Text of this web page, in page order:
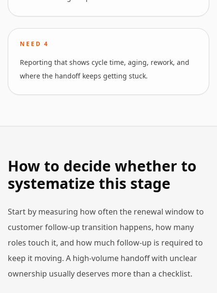
NEED4
Reporting that shows cycle time, aging, rework, and
where the handoff keeps getting stuck.
How to decide whether to
systematize this stage
Start by measuring how often the renewal window to
customer follow-up transition happens, how many
roles touch it, and how much follow-up is required to
keep it moving. A high-volume handoff with unclear
ownership usually deserves more than a checklist.